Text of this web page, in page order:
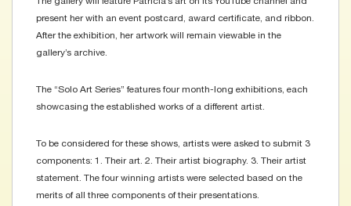
present her with an event postcard, award certificate, and ribbon.
After the exhibition, her artwork will remain viewable in the
gallery’s archive.
The “Solo Art Series” features four month-long exhibitions, each
showcasing the established works of a different artist.
To be considered for these shows, artists were asked to submit 3
components: 1. Their art. 2. Their artist biography. 3. Their artist
statement. The four winning artists were selected based on the
merits of all three components of their presentations.